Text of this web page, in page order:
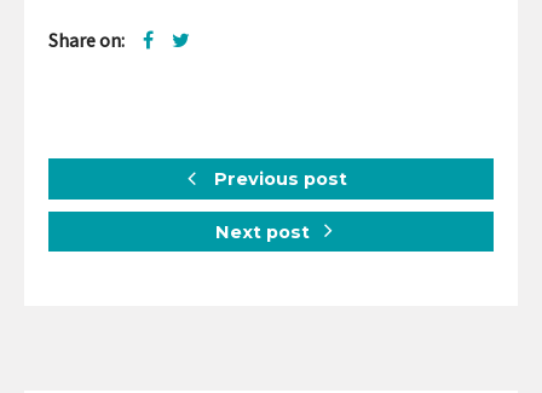
Share on:
Previous post
Next post